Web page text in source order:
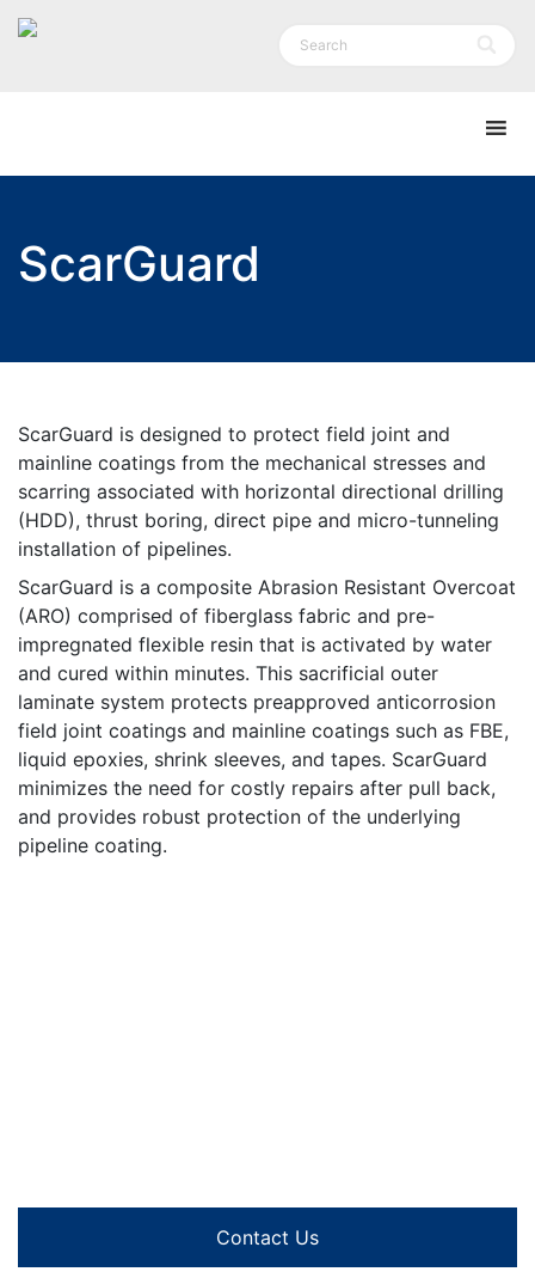
ScarGuard
ScarGuard is designed to protect field joint and
mainline coatings from the mechanical stresses and
scarring associated with horizontal directional drilling
(HDD), thrust boring, direct pipe and micro-tunneling
installation of pipelines.
ScarGuard is a composite Abrasion Resistant Overcoat
(ARO) comprised of fiberglass fabric and pre-
impregnated flexible resin that is activated by water
and cured within minutes. This sacrificial outer
laminate system protects preapproved anticorrosion
field joint coatings and mainline coatings such as FBE,
liquid epoxies, shrink sleeves, and tapes. ScarGuard
minimizes the need for costly repairs after pull back,
and provides robust protection of the underlying
pipeline coating.
Contact Us